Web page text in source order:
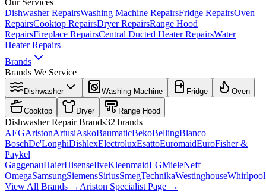
Our Services
Dishwasher RepairsWashing Machine RepairsFridge RepairsOven
RepairsCooktop RepairsDryer RepairsRange Hood
RepairsFireplace RepairsCentral Ducted Heater RepairsWater
Heater Repairs
Brands
Brands We Service
Dishwasher Washing Machine Fridge Oven
Cooktop Dryer Range Hood
DishwasherRepair Brands32 brands
AEGAristonArtusiAskoBaumaticBekoBellingBlanco
BoschDe'LonghiDishlexElectroluxEsattoEuromaidEuroFisher &
Paykel
GaggenauHaierHisenseIlveKleenmaidLGMieleNeff
OmegaSamsungSiemensSiriusSmegTechnikaWestinghouseWhirlpool
View All Brands → Ariston Specialist Page →